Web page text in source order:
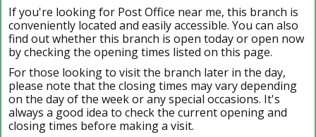
If you're looking for Post Office near me, this branch is
conveniently located and easily accessible. You can also
find out whether this branch is open today or open now
by checking the opening times listed on this page.
For those looking to visit the branch later in the day,
please note that the closing times may vary depending
on the day of the week or any special occasions. It's
always a good idea to check the current opening and
closing times before making a visit.